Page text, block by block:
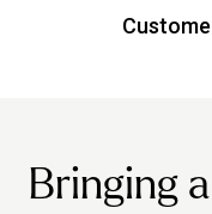
Bringing